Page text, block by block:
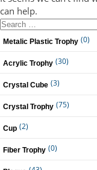
can help.
Search
for:Metalic Plastic Trophy (0)
Acrylic Trophy (30)
Crystal Cube (3)
Crystal Trophy (75)
Cup (2)
Fiber Trophy (0)